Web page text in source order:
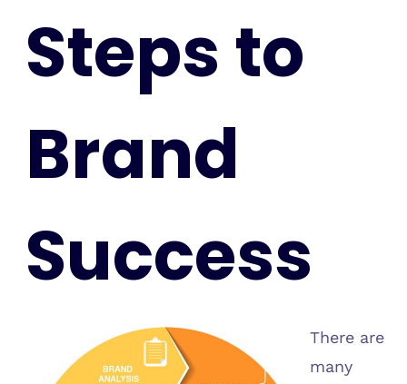
Steps to
Brand
Success
There are
many